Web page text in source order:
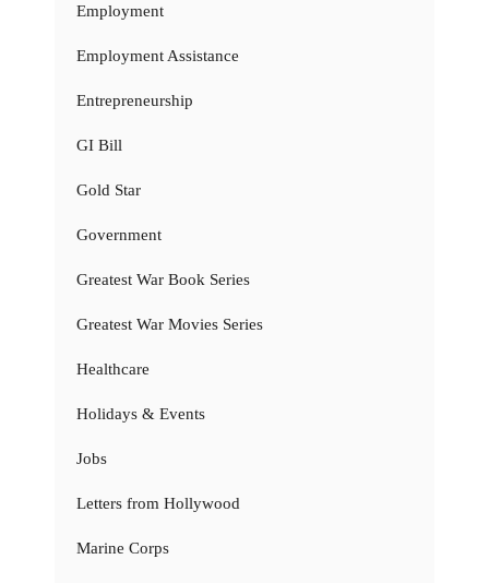
Employment
Employment Assistance
Entrepreneurship
GI Bill
Gold Star
Government
Greatest War Book Series
Greatest War Movies Series
Healthcare
Holidays & Events
Jobs
Letters from Hollywood
Marine Corps